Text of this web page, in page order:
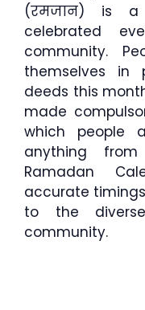
(रमजान) is a
celebrated
community.
themselves in
deeds this
made
which people
anything
Ramadan
accurate
to the
community.